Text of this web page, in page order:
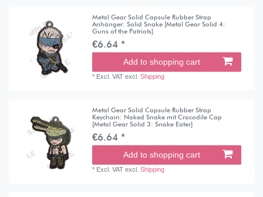
Metal Gear Solid Capsule Rubber Strap
Anhänger: Solid Snake [Metal Gear Solid 4:
Guns of the Patriots]
€6.64 *
Add to shopping cart
* Excl. VAT excl.Shipping
Metal Gear Solid Capsule Rubber Strap
Keychain: Naked Snake mit Crocodile Cap
[Metal Gear Solid 3: Snake Eater]
€6.64 *
Add to shopping cart
* Excl. VAT excl.Shipping